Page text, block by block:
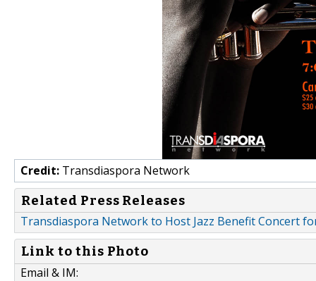
Credit: Transdiaspora Network
Related Press Releases
Transdiaspora Network to Host Jazz Benefit Concert
Link to this Photo
Email & IM: